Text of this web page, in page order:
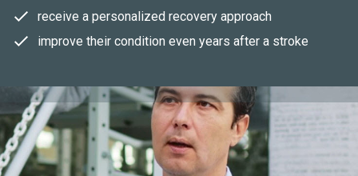
receive a personalized recovery approach
improve their condition even years after a stroke